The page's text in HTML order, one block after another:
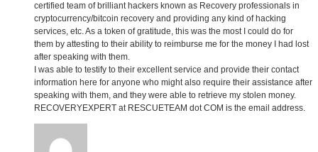
certified team of brilliant hackers known as Recovery professionals in
cryptocurrency/bitcoin recovery and providing any kind of hacking
services, etc. As a token of gratitude, this was the most I could do for
them by attesting to their ability to reimburse me for the money I had lost
after speaking with them.
I was able to testify to their excellent service and provide their contact
information here for anyone who might also require their assistance after
speaking with them, and they were able to retrieve my stolen money.
RECOVERYEXPERT at RESCUETEAM dot COM is the email address.